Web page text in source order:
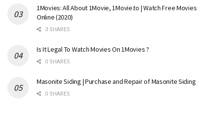
1Movies: All About 1Movie, 1Movie.to | Watch Free Movies
Online (2020)
3 SHARES
Is It Legal To Watch Movies On 1Movies ?
0 SHARES
Masonite Siding | Purchase and Repair of Masonite Siding
0 SHARES